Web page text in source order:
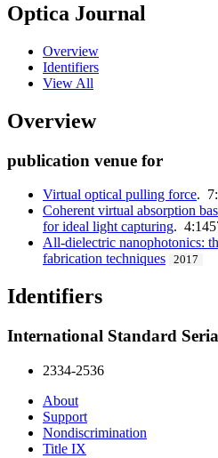
Optica Journal
Overview
Identifiers
View All
Overview
publication venue for
Virtual optical pulling force.
Coherent virtual absorption
for ideal light capturing.
All-dielectric nanophotonics:
fabrication techniques
2017
Identifiers
International Standard
2334-2536
About
Support
Nondiscrimination
Title IX